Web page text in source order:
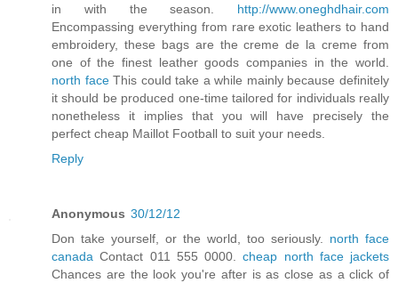
in with the season. http://www.oneghdhair.com
Encompassing everything from rare exotic leathers to hand
embroidery, these bags are the creme de la creme from
one of the finest leather goods companies in the world.
north faceThis could take a while mainly because definitely
it should be produced one-time tailored for individuals really
nonetheless it implies that you will have precisely the
perfect cheap Maillot Football to suit your needs.
Reply
Anonymous 30/12/12
Don take yourself, or the world, too seriously. north face
canada Contact 011 555 0000.cheap north face jackets
Chances are the look you're after is as close as a click of